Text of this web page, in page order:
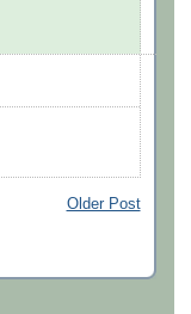
Older Post